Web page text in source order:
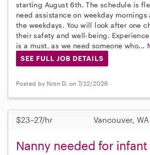
starting August 6th. The schedule is
need assistance on weekday
the weekdays. You will look after one
their safety and well-being.
is a must, as we need someone who...
SEE FULL JOB DETAILS
Posted by Nitin D. on 7/22/2026
$23–27/hr Vancouver,
Nanny needed for